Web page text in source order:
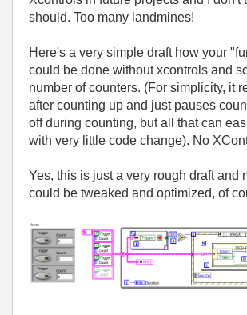
should. Too many landmines!
Here's a very simple draft how your
could be done without xcontrols and
number of counters. (For simplicity, it
after counting up and just pauses
off during counting, but all that can
with very little code change). No
Yes, this is just a very rough draft and
could be tweaked and optimized, of